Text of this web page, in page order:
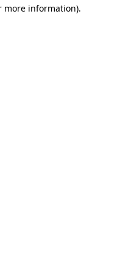
more information).